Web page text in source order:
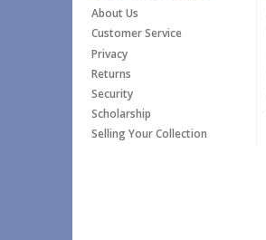
About Us
Customer Service
Privacy
Returns
Security
Scholarship
Selling Your Collection